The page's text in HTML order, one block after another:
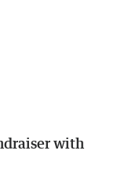
with